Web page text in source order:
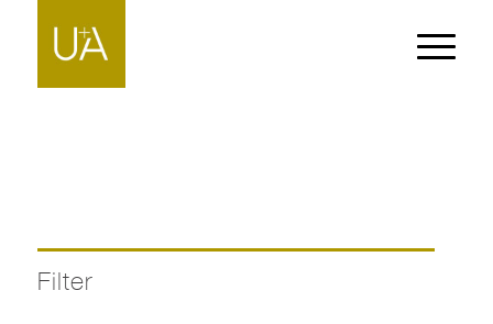
Filter